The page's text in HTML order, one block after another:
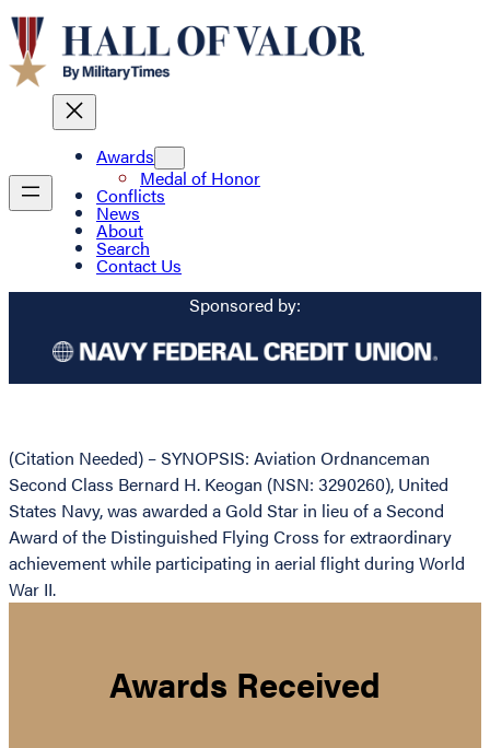
Awards
Medal of Honor
Conflicts
News
About
Search
Contact Us
Sponsored by:
(Citation Needed) – SYNOPSIS: Aviation Ordnanceman
Second Class Bernard H. Keogan (NSN: 3290260), United
States Navy, was awarded a Gold Star in lieu of a Second
Award of the Distinguished Flying Cross for extraordinary
achievement while participating in aerial flight during World
War II.
Awards Received